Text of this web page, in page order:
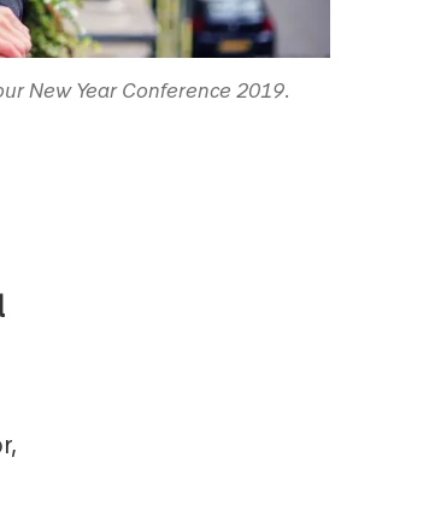
New Year Conference 2019.